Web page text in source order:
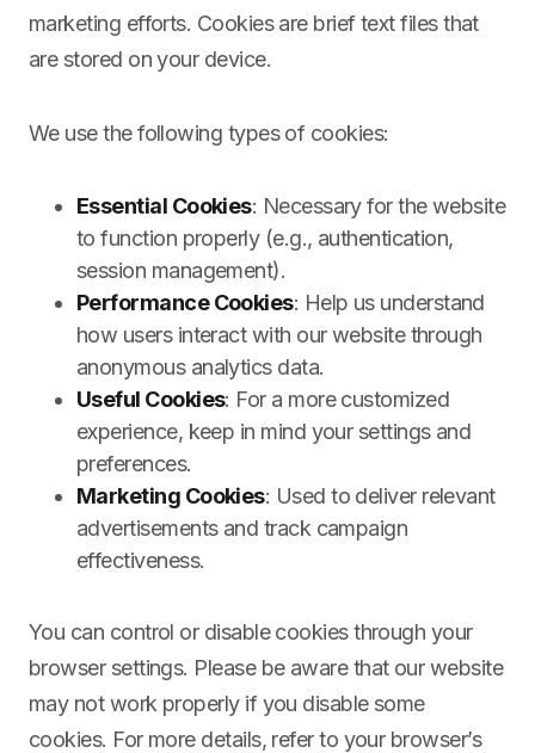
marketing efforts. Cookies are brief text files that
are stored on your device.
We use the following types of cookies:
Essential Cookies: Necessary for the website
to function properly (e.g., authentication,
session management).
Performance Cookies: Help us understand
how users interact with our website through
anonymous analytics data.
Useful Cookies: For a more customized
experience, keep in mind your settings and
preferences.
Marketing Cookies: Used to deliver relevant
advertisements and track campaign
effectiveness.
You can control or disable cookies through your
browser settings. Please be aware that our website
may not work properly if you disable some
cookies. For more details, refer to your browser’s